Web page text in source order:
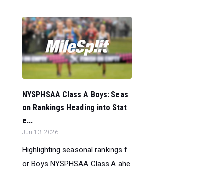
NYSPHSAA Class A Boys: Seas
on Rankings Heading into Stat
e...
Jun 13, 2026
Highlighting seasonal rankings f
or Boys NYSPHSAA Class A ahe